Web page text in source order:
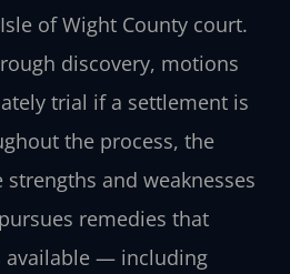
of Wight County court.
discovery, motions
trial if a settlement is
the process, the
and weaknesses
remedies that
available — including